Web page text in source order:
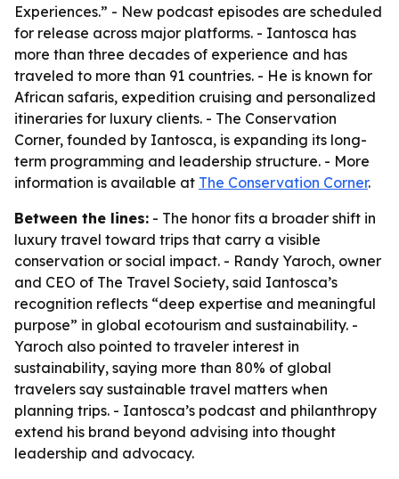
Experiences.” - New podcast episodes are scheduled
for release across major platforms. - Iantosca has
more than three decades of experience and has
traveled to more than 91 countries. - He is known for
African safaris, expedition cruising and personalized
itineraries for luxury clients. - The Conservation
Corner, founded by Iantosca, is expanding its long-
term programming and leadership structure. - More
information is available at The Conservation Corner.
Between the lines: - The honor fits a broader shift in
luxury travel toward trips that carry a visible
conservation or social impact. - Randy Yaroch, owner
and CEO of The Travel Society, said Iantosca’s
recognition reflects “deep expertise and meaningful
purpose” in global ecotourism and sustainability. -
Yaroch also pointed to traveler interest in
sustainability, saying more than 80% of global
travelers say sustainable travel matters when
planning trips. - Iantosca’s podcast and philanthropy
extend his brand beyond advising into thought
leadership and advocacy.